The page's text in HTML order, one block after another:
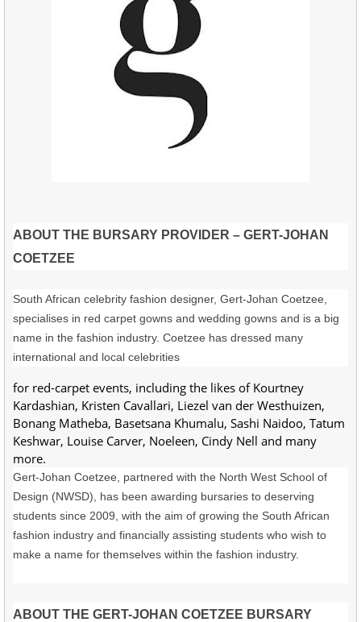
ABOUT THE BURSARY PROVIDER – GERT-JOHAN
COETZEE
South African celebrity fashion designer, Gert-Johan Coetzee,
specialises in red carpet gowns and wedding gowns and is a big
name in the fashion industry. Coetzee has dressed many
international and local celebrities
for red-carpet events, including the likes of Kourtney
Kardashian, Kristen Cavallari, Liezel van der Westhuizen,
Bonang Matheba, Basetsana Khumalu, Sashi Naidoo, Tatum
Keshwar, Louise Carver, Noeleen, Cindy Nell and many
more.
Gert-Johan Coetzee, partnered with the North West School of
Design (NWSD), has been awarding bursaries to deserving
students since 2009, with the aim of growing the South African
fashion industry and financially assisting students who wish to
make a name for themselves within the fashion industry.
ABOUT THE GERT-JOHAN COETZEE BURSARY